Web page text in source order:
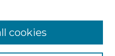
cookies